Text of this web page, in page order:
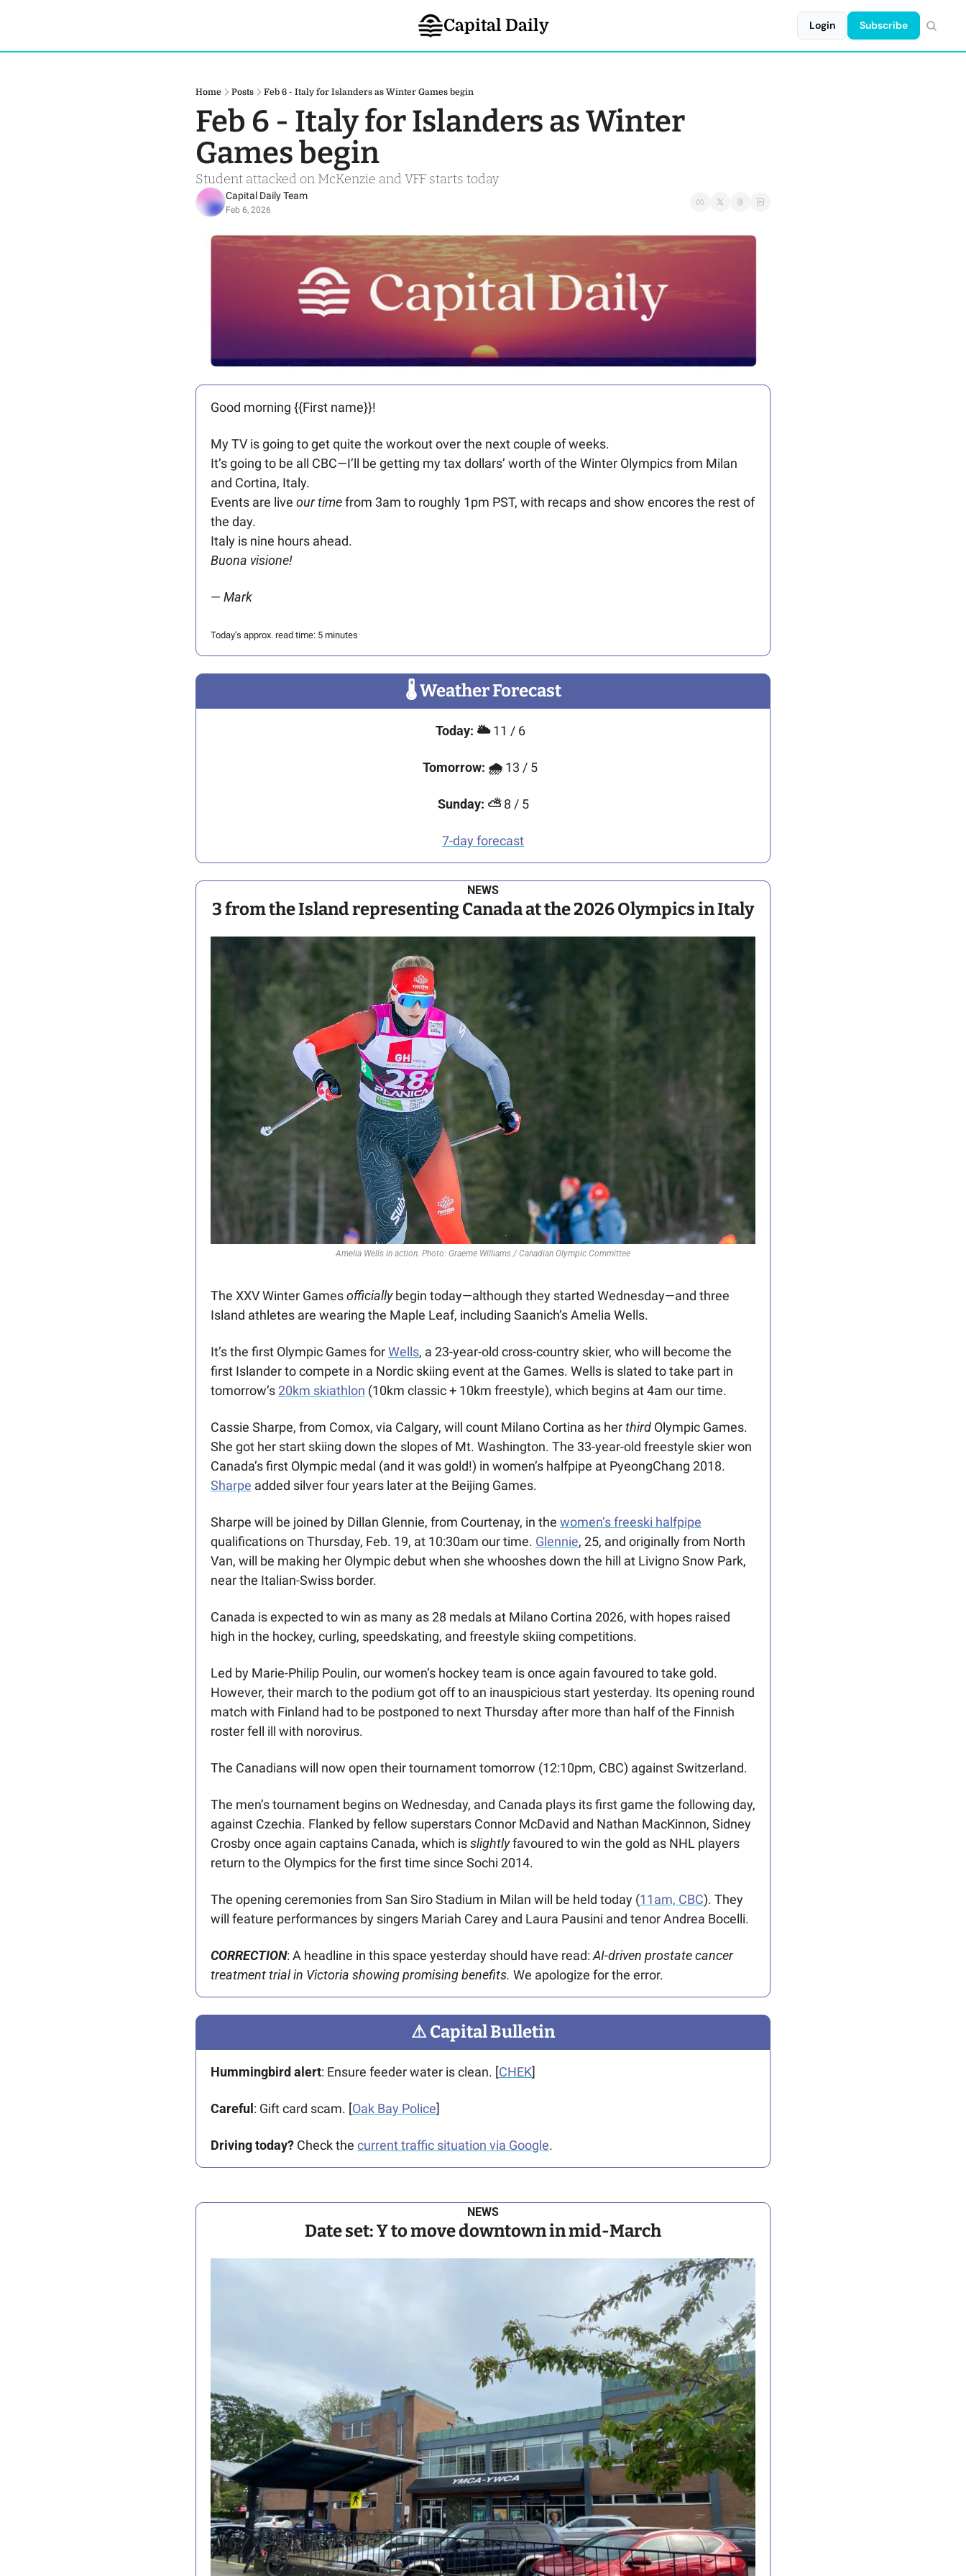
Capital Daily Login Subscribe
Home Posts Feb 6 - Italy for Islanders as Winter Games begin
Feb 6 - Italy for Islanders as Winter
Games begin
Student attacked on McKenzie and VFF starts today
Capital Daily Team
Feb 6, 2026
Good morning {{First name}}!
My TV is going to get quite the workout over the next couple of weeks.
It’s going to be all CBC—I’ll be getting my tax dollars’ worth of the Winter Olympics from Milan
and Cortina, Italy.
Events are live our time from 3am to roughly 1pm PST, with recaps and show encores the rest of
the day.
Italy is nine hours ahead.
Buona visione!
— Mark
Today’s approx. read time: 5 minutes
🌡 Weather Forecast
Today: 🌥️ 11 / 6
Tomorrow: 🌧️ 13 / 5
Sunday: ⛅ 8 / 5
7-day forecast
NEWS
3 from the Island representing Canada at the 2026 Olympics in Italy
Amelia Wells in action. Photo: Graeme Williams / Canadian Olympic Committee
The XXV Winter Games officially begin today—although they started Wednesday—and three
Island athletes are wearing the Maple Leaf, including Saanich’s Amelia Wells.
It’s the first Olympic Games for Wells, a 23-year-old cross-country skier, who will become the
first Islander to compete in a Nordic skiing event at the Games. Wells is slated to take part in
tomorrow’s 20km skiathlon (10km classic + 10km freestyle), which begins at 4am our time.
Cassie Sharpe, from Comox, via Calgary, will count Milano Cortina as her third Olympic Games.
She got her start skiing down the slopes of Mt. Washington. The 33-year-old freestyle skier won
Sharpe added silver four years later at the Beijing Games.
Sharpe will be joined by Dillan Glennie, from Courtenay, in the women’s freeski halfpipe
qualifications on Thursday, Feb. 19, at 10:30am our time. Glennie, 25, and originally from North
Van, will be making her Olympic debut when she whooshes down the hill at Livigno Snow Park,
near the Italian-Swiss border.
Canada is expected to win as many as 28 medals at Milano Cortina 2026, with hopes raised
high in the hockey, curling, speedskating, and freestyle skiing competitions.
Led by Marie-Philip Poulin, our women’s hockey team is once again favoured to take gold.
However, their march to the podium got off to an inauspicious start yesterday. Its opening round
match with Finland had to be postponed to next Thursday after more than half of the Finnish
roster fell ill with norovirus.
The Canadians will now open their tournament tomorrow (12:10pm, CBC) against Switzerland.
The men’s tournament begins on Wednesday, and Canada plays its first game the following day,
against Czechia. Flanked by fellow superstars Connor McDavid and Nathan MacKinnon, Sidney
Crosby once again captains Canada, which is slightly favoured to win the gold as NHL players
return to the Olympics for the first time since Sochi 2014.
The opening ceremonies from San Siro Stadium in Milan will be held today (11am, CBC). They
will feature performances by singers Mariah Carey and Laura Pausini and tenor Andrea Bocelli.
CORRECTION: A headline in this space yesterday should have read: AI-driven prostate cancer
treatment trial in Victoria showing promising benefits. We apologize for the error.
⚠ Capital Bulletin
Hummingbird alert: Ensure feeder water is clean. [CHEK]
Careful : Gift card scam. [Oak Bay Police]
Driving today? Check the current traffic situation via Google.
NEWS
Date set: Y to move downtown in mid-March